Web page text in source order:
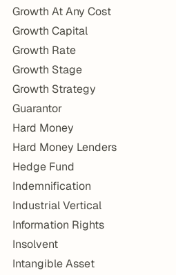
Growth At Any Cost
Growth Capital
Growth Rate
Growth Stage
Growth Strategy
Guarantor
Hard Money
Hard Money Lenders
Hedge Fund
Indemnification
Industrial Vertical
Information Rights
Insolvent
Intangible Asset